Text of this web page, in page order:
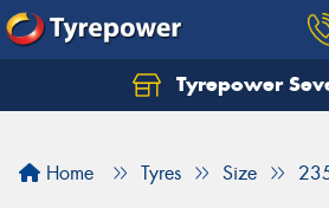
Tyrepower
Home Tyres Size